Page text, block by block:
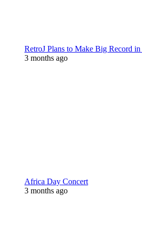
RetroJ Plans to Make Big Record
3 months ago
Africa Day Concert
3 months ago